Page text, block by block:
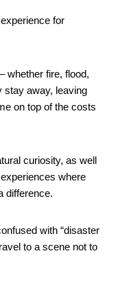
for
whether fire, flood,
stay away, leaving
on top of the costs
curiosity, as well
where
difference.
with “disaster
to a scene not to